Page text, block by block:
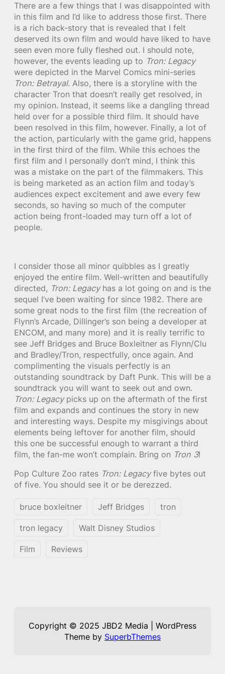
There are a few things that I was disappointed with
in this film and I’d like to address those first. There
is a rich back-story that is revealed that I felt
deserved its own film and would have liked to have
seen even more fully fleshed out. I should note,
however, the events leading up to Tron: Legacy
were depicted in the Marvel Comics mini-series
Tron: Betrayal. Also, there is a storyline with the
character Tron that doesn’t really get resolved, in
my opinion. Instead, it seems like a dangling thread
held over for a possible third film. It should have
been resolved in this film, however. Finally, a lot of
the action, particularly with the game grid, happens
in the first third of the film. While this echoes the
first film and I personally don’t mind, I think this
was a mistake on the part of the filmmakers. This
is being marketed as an action film and today’s
audiences expect excitement and awe every few
seconds, so having so much of the computer
action being front-loaded may turn off a lot of
people.
I consider those all minor quibbles as I greatly
enjoyed the entire film. Well-written and beautifully
directed, Tron: Legacyhas a lot going on and is the
sequel I’ve been waiting for since 1982. There are
some great nods to the first film (the recreation of
Flynn’s Arcade, Dillinger’s son being a developer at
ENCOM, and many more) and it is really terrific to
see Jeff Bridges and Bruce Boxleitner as Flynn/Clu
and Bradley/Tron, respectfully, once again. And
complimenting the visuals perfectly is an
outstanding soundtrack by Daft Punk. This will be a
soundtrack you will want to seek out and own.
Tron: Legacypicks up on the aftermath of the first
film and expands and continues the story in new
and interesting ways. Despite my misgivings about
elements being leftover for another film, should
this one be successful enough to warrant a third
film, the fan-me won’t complain. Bring on Tron 3!
Pop Culture Zoo rates Tron: Legacyfive bytes out
of five. You should see it or be derezzed.
bruce boxleitner Jeff Bridges tron
tron legacy Walt Disney Studios
Film Reviews
Copyright © 2025 JBD2 Media | WordPress
Theme by SuperbThemes